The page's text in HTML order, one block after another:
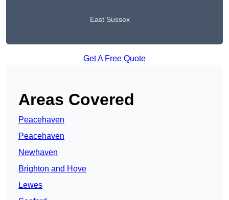
East Sussex
Get A Free Quote
Areas Covered
Peacehaven
Peacehaven
Newhaven
Brighton and Hove
Lewes